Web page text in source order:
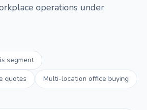
operations under
segment
quotes
Multi-location office buying